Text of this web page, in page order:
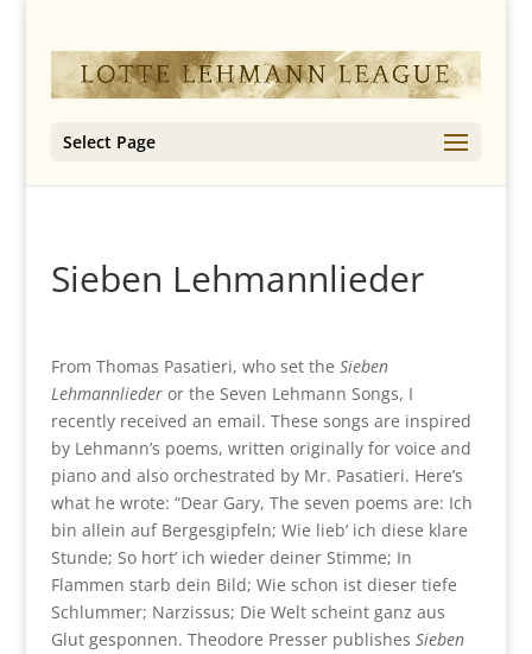
Select Page
Sieben Lehmannlieder
From Thomas Pasatieri, who set the Sieben
Lehmannliederor the Seven Lehmann Songs, I
recently received an email. These songs are inspired
by Lehmann’s poems, written originally for voice and
piano and also orchestrated by Mr. Pasatieri. Here’s
what he wrote: “Dear Gary, The seven poems are: Ich
bin allein auf Bergesgipfeln; Wie lieb’ ich diese klare
Stunde; So hort’ ich wieder deiner Stimme; In
Flammen starb dein Bild; Wie schon ist dieser tiefe
Schlummer; Narzissus; Die Welt scheint ganz aus
Glut gesponnen. Theodore Presser publishes Sieben